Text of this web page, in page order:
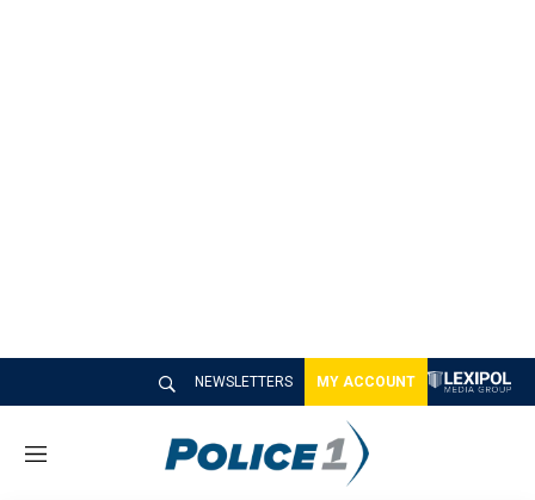
NEWSLETTERS MY ACCOUNT
M